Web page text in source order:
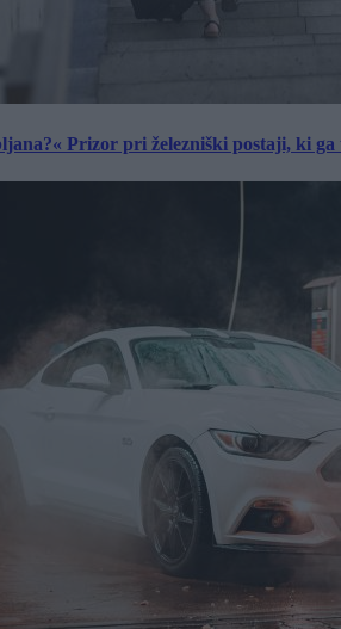
Prizor pri železniški postaji, ki